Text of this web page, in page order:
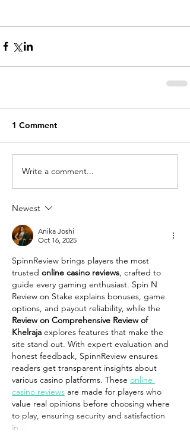
1 Comment
Write a comment...
Newest
Anika Joshi
Oct 16, 2025
SpinnReview brings players the most
trusted online casino reviews, crafted to
guide every gaming enthusiast. Spin N
Review on Stake explains bonuses, game
options, and payout reliability, while the
Review on Comprehensive Review of
Khelraja explores features that make the
site stand out. With expert evaluation and
honest feedback, SpinnReview ensures
readers get transparent insights about
various casino platforms. These online
casino reviews are made for players who
value real opinions before choosing where
to play, ensuring security and satisfaction
in…